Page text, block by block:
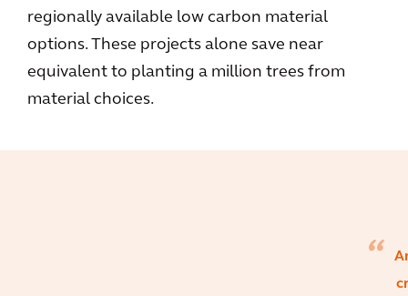
regionally available low carbon material
options. These projects alone save near
equivalent to planting a million trees from
material choices.